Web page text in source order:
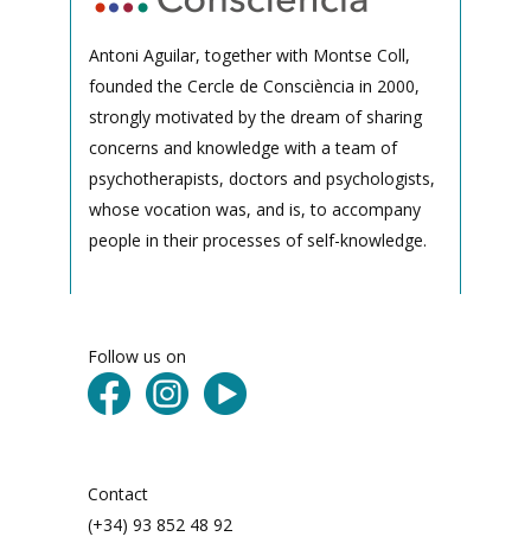
Antoni Aguilar, together with Montse Coll,
founded the Cercle de Consciència in 2000,
strongly motivated by the dream of sharing
concerns and knowledge with a team of
psychotherapists, doctors and psychologists,
whose vocation was, and is, to accompany
people in their processes of self-knowledge.
Follow us on
Contact
(+34) 93 852 48 92